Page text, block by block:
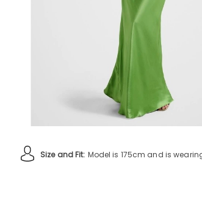
Size and Fit: Model is 175cm and is